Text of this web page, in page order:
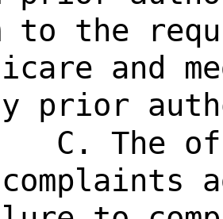
to the
and
prior
C. The